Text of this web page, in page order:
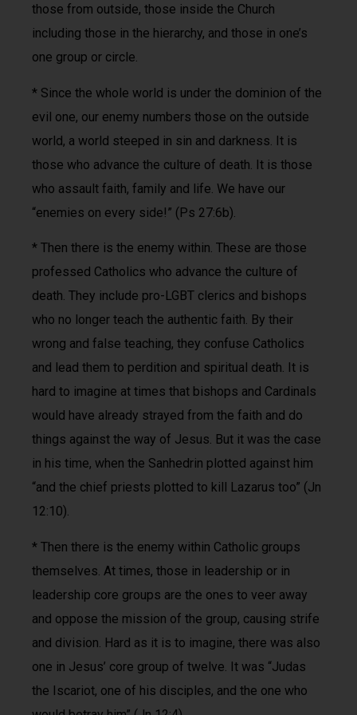
those from outside, those inside the Church
including those in the hierarchy, and those in one’s
one group or circle.
* Since the whole world is under the dominion of the
evil one, our enemy numbers those on the outside
world, a world steeped in sin and darkness. It is
those who advance the culture of death. It is those
who assault faith, family and life. We have our
“enemies on every side!” (Ps 27:6b).
* Then there is the enemy within. These are those
professed Catholics who advance the culture of
death. They include pro-LGBT clerics and bishops
who no longer teach the authentic faith. By their
wrong and false teaching, they confuse Catholics
and lead them to perdition and spiritual death. It is
hard to imagine at times that bishops and Cardinals
would have already strayed from the faith and do
things against the way of Jesus. But it was the case
in his time, when the Sanhedrin plotted against him
“and the chief priests plotted to kill Lazarus too” (Jn
12:10).
* Then there is the enemy within Catholic groups
themselves. At times, those in leadership or in
leadership core groups are the ones to veer away
and oppose the mission of the group, causing strife
and division. Hard as it is to imagine, there was also
one in Jesus’ core group of twelve. It was “Judas
the Iscariot, one of his disciples, and the one who